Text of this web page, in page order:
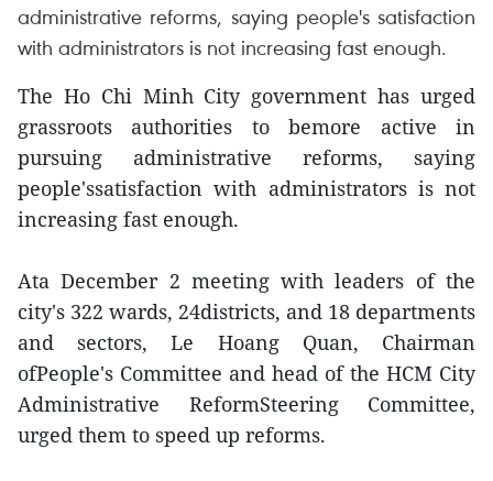
administrative reforms, saying people's satisfaction
with administrators is not increasing fast enough.
The Ho Chi Minh City government has urged
grassroots authorities to bemore active in
pursuing administrative reforms, saying
people'ssatisfaction with administrators is not
increasing fast enough.
Ata December 2 meeting with leaders of the
city's 322 wards, 24districts, and 18 departments
and sectors, Le Hoang Quan, Chairman
ofPeople's Committee and head of the HCM City
Administrative ReformSteering Committee,
urged them to speed up reforms.